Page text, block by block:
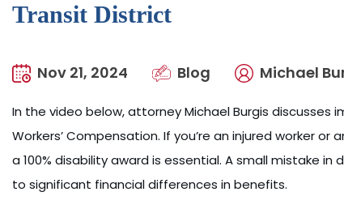
Transit District
Nov 21, 2024 Blog Michael
In the video below, attorney Michael Burgis discusses
Workers’ Compensation. If you’re an injured worker
a 100% disability award is essential. A small mistake
to significant financial differences in benefits.